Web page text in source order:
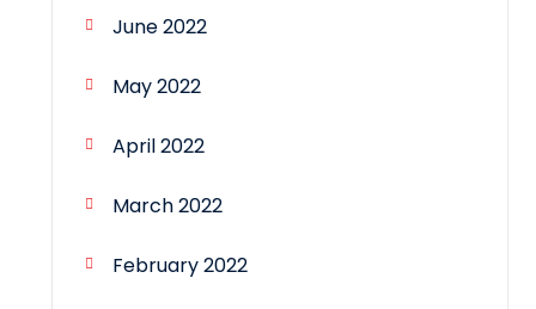
June 2022
May 2022
April 2022
March 2022
February 2022